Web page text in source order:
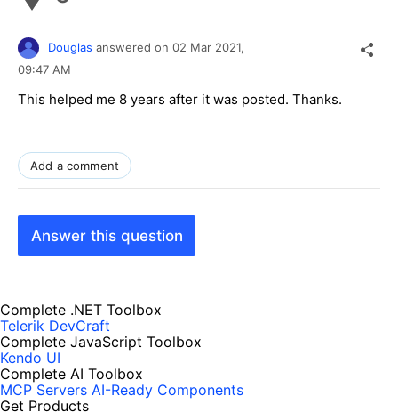
Douglas answered on 02 Mar 2021,
09:47 AM
This helped me 8 years after it was posted. Thanks.
Add a comment
Answer this question
Complete .NET Toolbox
Telerik DevCraft
Complete JavaScript Toolbox
Kendo UI
Complete AI Toolbox
MCP Servers AI-Ready Components
Get Products